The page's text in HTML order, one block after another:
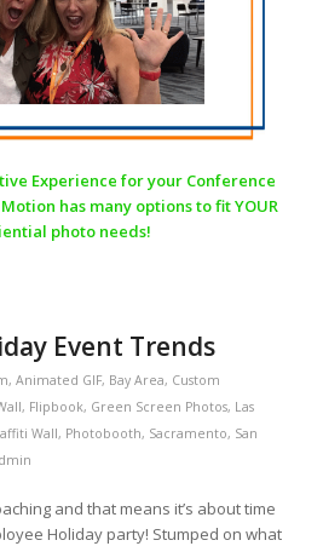
Experience for your Conference
has many options to fit YOUR
photo needs!
Event Trends
, Animated GIF, Bay Area, Custom
, Flipbook, Green Screen Photos, Las
Wall, Photobooth, Sacramento, San
and that means it’s about time
Holiday party! Stumped on what